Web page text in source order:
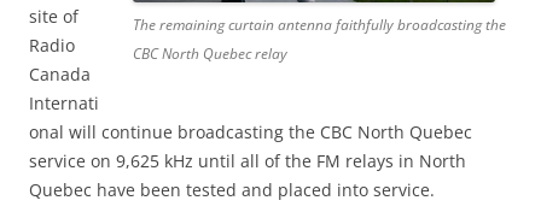
The remaining curtain antenna faithfully broadcasting the
CBC North Quebec relay
site of
Radio
Canada
Internati
onal will continue broadcasting the CBC North Quebec
service on 9,625 kHz until all of the FM relays in North
Quebec have been tested and placed into service.